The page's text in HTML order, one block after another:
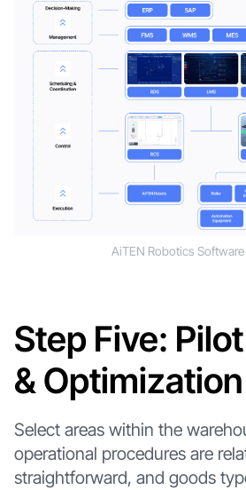
AiTEN Robotics
Step Five:
& Optimization
Select areas within the
operational procedures are
straightforward, and goods